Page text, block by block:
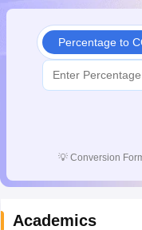
10th Syllabus
for Class 10Syllabus
27NMMSNSTSE
Knowledge Olympiad
Percentage to
💡 Conversion
Academics